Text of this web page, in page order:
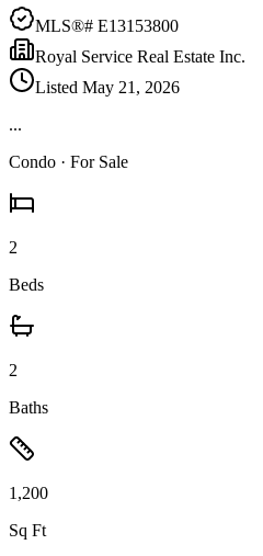
MLS®# E13153800
Royal Service Real Estate Inc.
Listed May 21, 2026
...
Condo · For Sale
2
Beds
2
Baths
1,200
Sq Ft